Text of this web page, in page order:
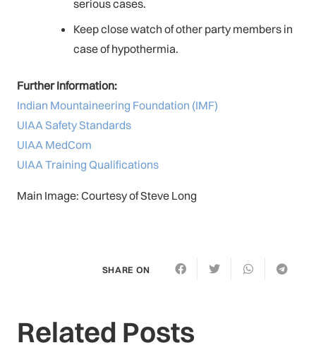
serious cases.
Keep close watch of other party members in
case of hypothermia.
Further Information:
Indian Mountaineering Foundation (IMF)
UIAA Safety Standards
UIAA MedCom
UIAA Training Qualifications
Main Image: Courtesy of Steve Long
SHARE ON
Related Posts